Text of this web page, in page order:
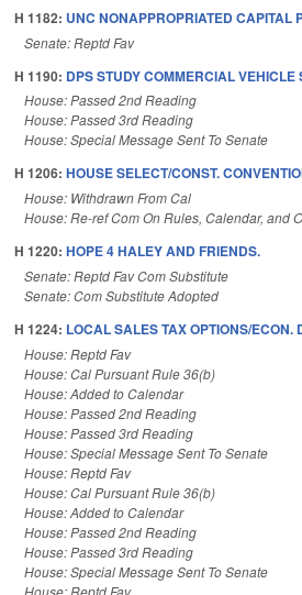
H 1182: UNC NONAPPROPRIATED CAPITAL
Senate: Reptd Fav
H 1190: DPS STUDY COMMERCIAL
House: Passed 2nd Reading
House: Passed 3rd Reading
House: Special Message Sent To Senate
H 1206: HOUSE SELECT/CONST.
House: Withdrawn From Cal
House: Re-ref Com On Rules, Calendar, and
H 1220: HOPE 4 HALEY AND FRIENDS.
Senate: Reptd Fav Com Substitute
Senate: Com Substitute Adopted
H 1224: LOCAL SALES TAX OPTIONS/ECON.
House: Reptd Fav
House: Cal Pursuant Rule 36(b)
House: Added to Calendar
House: Passed 2nd Reading
House: Passed 3rd Reading
House: Special Message Sent To Senate
House: Reptd Fav
House: Cal Pursuant Rule 36(b)
House: Added to Calendar
House: Passed 2nd Reading
House: Passed 3rd Reading
House: Special Message Sent To Senate
House: Reptd Fav